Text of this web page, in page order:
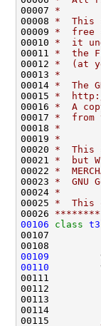
00007 *
00008 *  This
00009 *  free
00010 *  it
00011 *  the
00012 *  (at
00013 *
00014 *  The
00015 *
00016 *  A
00017 *  from
00018 *
00019 *
00020 *  This
00021 *  but
00022 *
00023 *  GNU
00024 *
00025 *  This
00026
00106
class
00109
00110
00115